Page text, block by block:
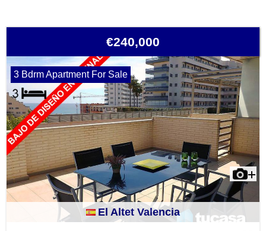
€240,000
3 Bdrm Apartment For Sale
El Altet Valencia